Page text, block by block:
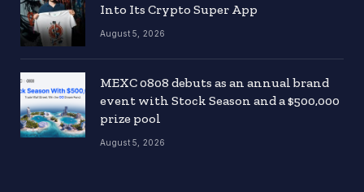
Into Its Crypto Super App
August 5, 2026
MEXC 0808 debuts as an annual brand
event with Stock Season and a $500,000
prize pool
August 5, 2026